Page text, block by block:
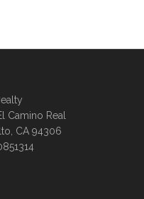
Camino Real
CA 94306